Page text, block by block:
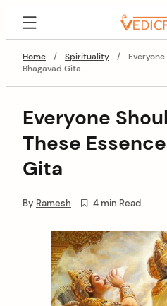
content
Home
/ Spirituality /
Bhagavad Gita
Everyone
These
Gita
By Ramesh 4 min Read